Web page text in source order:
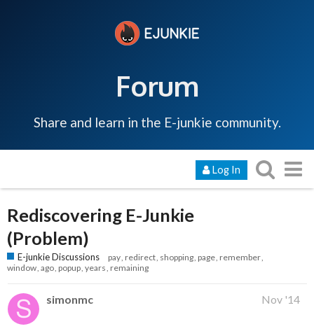
Forum
Share and learn in the E-junkie community.
Log In
Rediscovering E-Junkie
(Problem)
E-junkie Discussions pay redirect shopping page remember
window ago popup years remaining
simonmc Nov '14